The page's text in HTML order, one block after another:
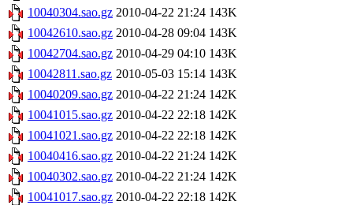
10040304.sao.gz 2010-04-22 21:24 143K
10042610.sao.gz 2010-04-28 09:04 143K
10042704.sao.gz 2010-04-29 04:10 143K
10042811.sao.gz 2010-05-03 15:14 143K
10040209.sao.gz 2010-04-22 21:24 142K
10041015.sao.gz 2010-04-22 22:18 142K
10041021.sao.gz 2010-04-22 22:18 142K
10040416.sao.gz 2010-04-22 21:24 142K
10040302.sao.gz 2010-04-22 21:24 142K
10041017.sao.gz 2010-04-22 22:18 142K